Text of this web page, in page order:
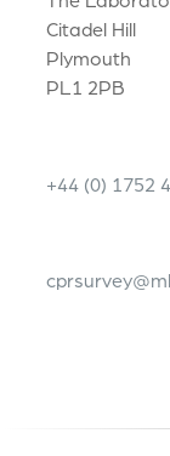
Citadel Hill
Plymouth
PL1 2PB
+44 (0) 1752